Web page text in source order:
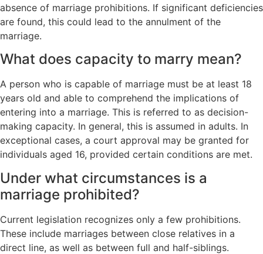
absence of marriage prohibitions. If significant deficiencies
are found, this could lead to the annulment of the
marriage.
What does capacity to marry mean?
A person who is capable of marriage must be at least 18
years old and able to comprehend the implications of
entering into a marriage. This is referred to as decision-
making capacity. In general, this is assumed in adults. In
exceptional cases, a court approval may be granted for
individuals aged 16, provided certain conditions are met.
Under what circumstances is a
marriage prohibited?
Current legislation recognizes only a few prohibitions.
These include marriages between close relatives in a
direct line, as well as between full and half-siblings.